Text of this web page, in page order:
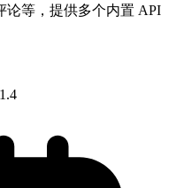
论等，提供多个内置 API